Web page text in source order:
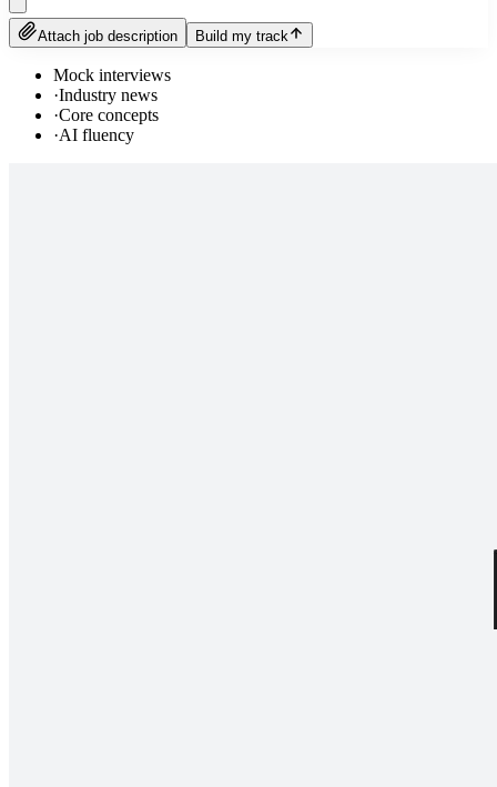
Attach job description Build my track
Mock interviews
·Industry news
·Core concepts
·AI fluency